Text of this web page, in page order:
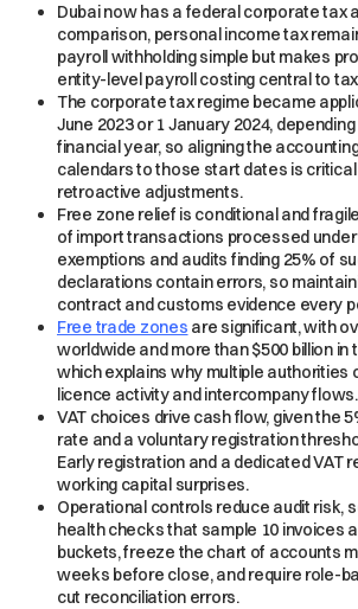
Dubai now has a federal corporate tax
comparison, personal income tax
payroll withholding simple but makes
entity-level payroll costing central to tax
The corporate tax regime became
June 2023 or 1 January 2024,
financial year, so aligning the
calendars to those start dates is
retroactive adjustments.
Free zone relief is conditional and
of import transactions processed
exemptions and audits finding 25% of
declarations contain errors, so
contract and customs evidence every
Free trade zones are significant, with
worldwide and more than $500 billion in
which explains why multiple authorities
licence activity and intercompany flows.
VAT choices drive cash flow, given the
rate and a voluntary registration
Early registration and a dedicated VAT
working capital surprises.
Operational controls reduce audit risk,
health checks that sample 10 invoices
buckets, freeze the chart of accounts
weeks before close, and require role-
cut reconciliation errors.